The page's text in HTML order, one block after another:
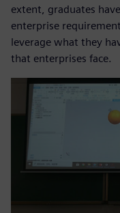
extent, graduates
enterprise
leverage what they
that enterprises face.